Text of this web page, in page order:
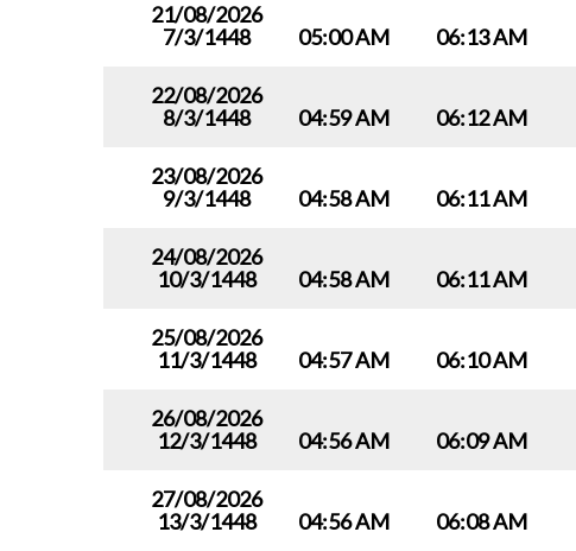
21/08/2026
7/3/1448
05:00 AM 06:13 AM
22/08/2026
8/3/1448
04:59 AM 06:12 AM
23/08/2026
9/3/1448
04:58 AM 06:11 AM
24/08/2026
10/3/1448
04:58 AM 06:11 AM
25/08/2026
11/3/1448
04:57 AM 06:10 AM
26/08/2026
12/3/1448
04:56 AM 06:09 AM
27/08/2026
13/3/1448
04:56 AM 06:08 AM